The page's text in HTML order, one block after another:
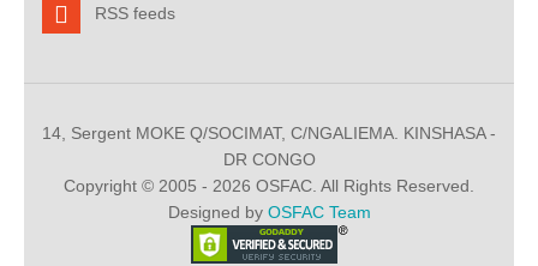
RSS feeds
14, Sergent MOKE Q/SOCIMAT, C/NGALIEMA. KINSHASA -
DR CONGO
Copyright © 2005 - 2026 OSFAC. All Rights Reserved.
Designed by OSFAC Team